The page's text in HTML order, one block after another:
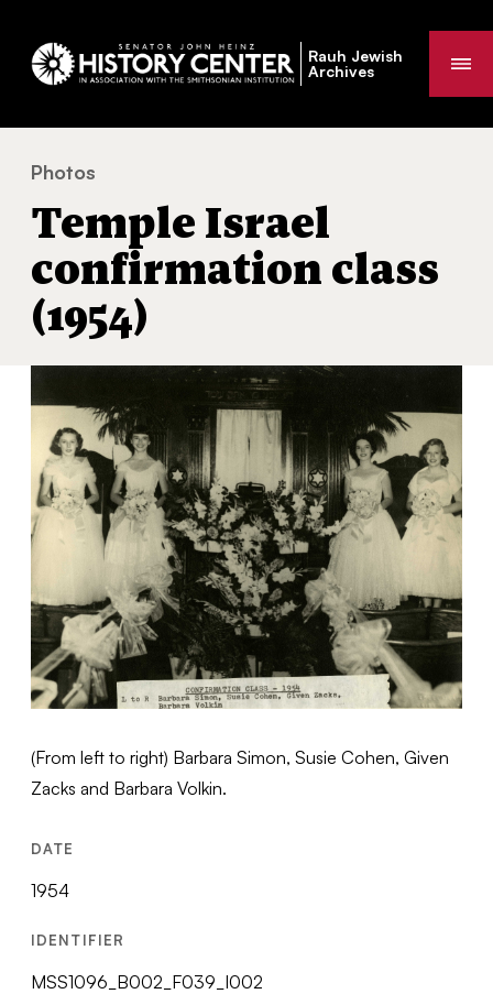
Rauh Jewish
Archives
You
are
Photos
Temple Israel
confirmation class
(1954)
(From left to right) Barbara Simon, Susie Cohen, Given
Zacks and Barbara Volkin.
DATE
1954
IDENTIFIER
MSS1096_B002_F039_I002